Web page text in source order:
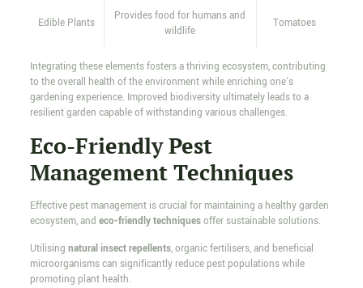
Edible Plants
Provides food for humans and
wildlife
Tomatoes
Integrating these elements fosters a thriving ecosystem, contributing
to the overall health of the environment while enriching one's
gardening experience. Improved biodiversity ultimately leads to a
resilient garden capable of withstanding various challenges.
Eco-Friendly Pest
Management Techniques
Effective pest management is crucial for maintaining a healthy garden
ecosystem, and eco-friendly techniquesoffer sustainable solutions.
Utilising natural insect repellents, organic fertilisers, and beneficial
microorganisms can significantly reduce pest populations while
promoting plant health.